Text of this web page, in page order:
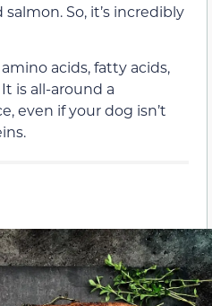
So, it’s incredibly
acids, fatty acids,
is all-around a
even if your dog isn’t